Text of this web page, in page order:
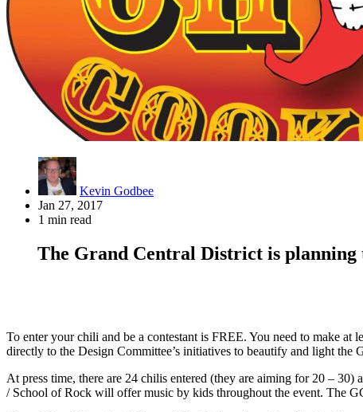
Kevin Godbee
Jan 27, 2017
1 min read
The Grand Central District is planning
To enter your chili and be a contestant is FREE. You need to make
directly to the Design Committee’s initiatives to beautify and light
At press time, there are 24 chilis entered (they are aiming for 20 –
/ School of Rock will offer music by kids throughout the event. The